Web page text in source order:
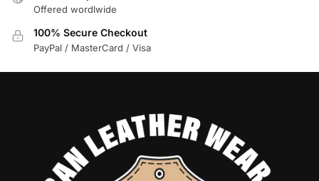
Offered wordlwide
100% Secure Checkout
PayPal / MasterCard / Visa